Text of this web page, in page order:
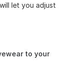
let you adjust
to your